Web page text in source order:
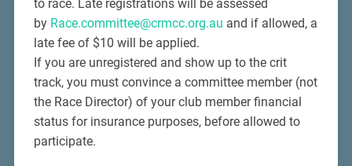
to race. Late registrations will be assessed
by Race.committee@crmcc.org.au and if allowed, a
late fee of $10 will be applied.
If you are unregistered and show up to the crit
track, you must convince a committee member (not
the Race Director) of your club member financial
status for insurance purposes, before allowed to
participate.